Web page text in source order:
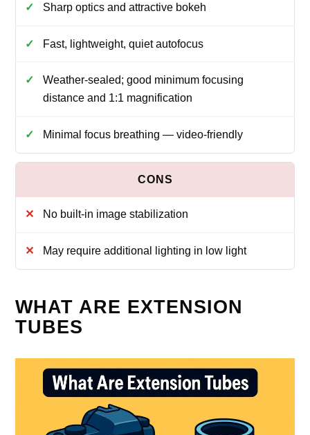
Sharp optics and attractive bokeh
Fast, lightweight, quiet autofocus
Weather-sealed; good minimum focusing
distance and 1:1 magnification
Minimal focus breathing — video-friendly
No built-in image stabilization
May require additional lighting in low light
WHAT ARE EXTENSION
TUBES